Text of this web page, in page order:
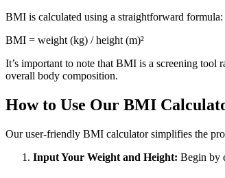
BMI is calculated using a straightforward formula:
BMI = weight (kg) / height (m)²
It’s important to note that BMI is a screening tool
overall body composition.
How to Use Our BMI
Our user-friendly BMI calculator simplifies the
Input Your Weight and Height: Begin by